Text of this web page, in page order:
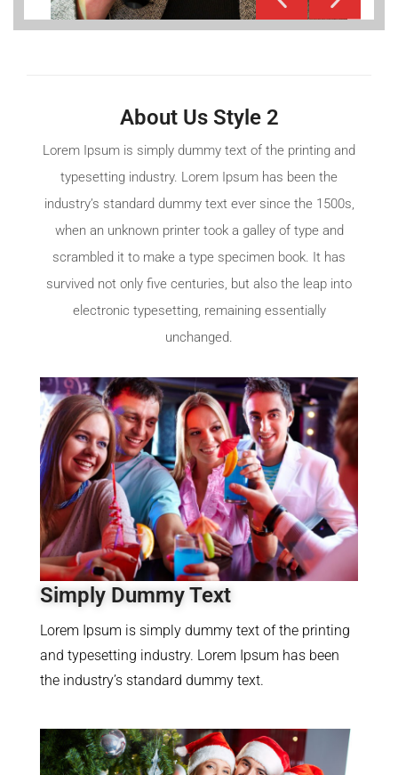
About Us Style 2
Lorem Ipsum is simply dummy text of the printing and
typesetting industry. Lorem Ipsum has been the
industry’s standard dummy text ever since the 1500s,
when an unknown printer took a galley of type and
scrambled it to make a type specimen book. It has
survived not only five centuries, but also the leap into
electronic typesetting, remaining essentially
unchanged.
Simply Dummy Text
Lorem Ipsum is simply dummy text of the printing
and typesetting industry. Lorem Ipsum has been
the industry’s standard dummy text.